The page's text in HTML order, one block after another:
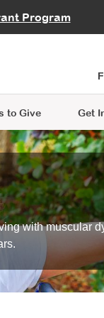
Program
to Give
Give While You Shop
Get
with muscular